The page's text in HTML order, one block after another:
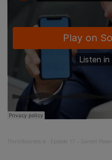
ThinkBusiness.ie Episode 17 – Garrett